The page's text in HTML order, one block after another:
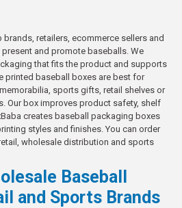
retailers, ecommerce sellers and
and promote baseballs. We
that fits the product and supports
printed baseball boxes are best for
sports gifts, retail shelves or
Our box improves product safety, shelf
creates baseball packaging boxes
styles and finishes. You can order
wholesale distribution and sports
Baseball
and Sports Brands